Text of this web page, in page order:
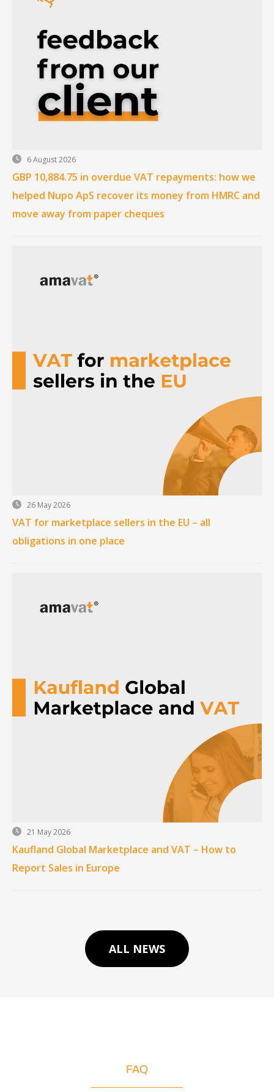
6 August 2026
GBP 10,884.75 in overdue VAT repayments: how we
helped Nupo ApS recover its money from HMRC and
move away from paper cheques
26 May 2026
VAT for marketplace sellers in the EU – all
obligations in one place
21 May 2026
Kaufland Global Marketplace and VAT – How to
Report Sales in Europe
ALL NEWS
FAQ